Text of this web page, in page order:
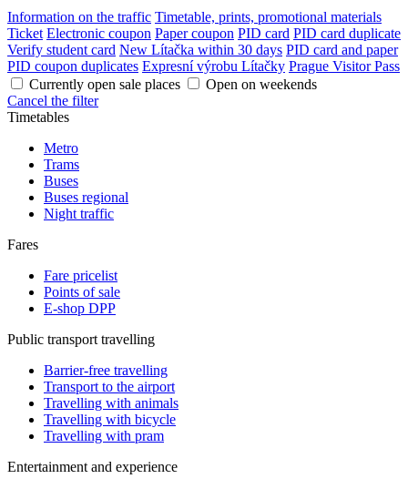
Information on the traffic Timetable, prints, promotional materials
Ticket Electronic coupon Paper coupon PID card PID card duplicate
Verify student card New Lítačka within 30 days PID card and paper
PID coupon duplicates Expresní výrobu Lítačky Prague Visitor Pass
Currently open sale places
Open on weekends
Cancel the filter
Timetables
Metro
Trams
Buses
Buses regional
Night traffic
Fares
Fare pricelist
Points of sale
E-shop DPP
Public transport travelling
Barrier-free travelling
Transport to the airport
Travelling with animals
Travelling with bicycle
Travelling with pram
Entertainment and experience